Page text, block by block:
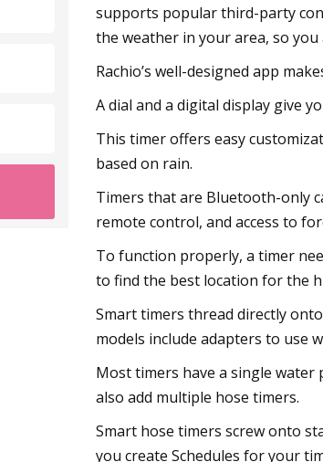
supports popular third-party
the weather in your area, so
Rachio’s well-designed app
A dial and a digital display give
This timer offers easy
based on rain.
Timers that are Bluetooth-only
remote control, and access to
To function properly, a timer
to find the best location for the
Smart timers thread directly
models include adapters to use
Most timers have a single water
also add multiple hose timers.
Smart hose timers screw onto
you create Schedules for your